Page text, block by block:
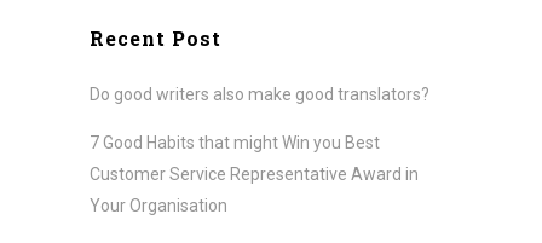
Recent Post
Do good writers also make good translators?
7 Good Habits that might Win you Best
Customer Service Representative Award in
Your Organisation